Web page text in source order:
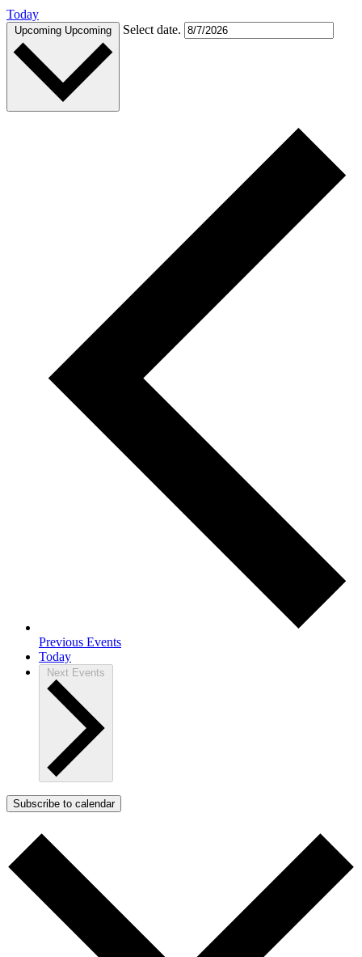
Today
Upcoming Upcoming Select date.
Previous Events
Today
Next Events
Subscribe to calendar